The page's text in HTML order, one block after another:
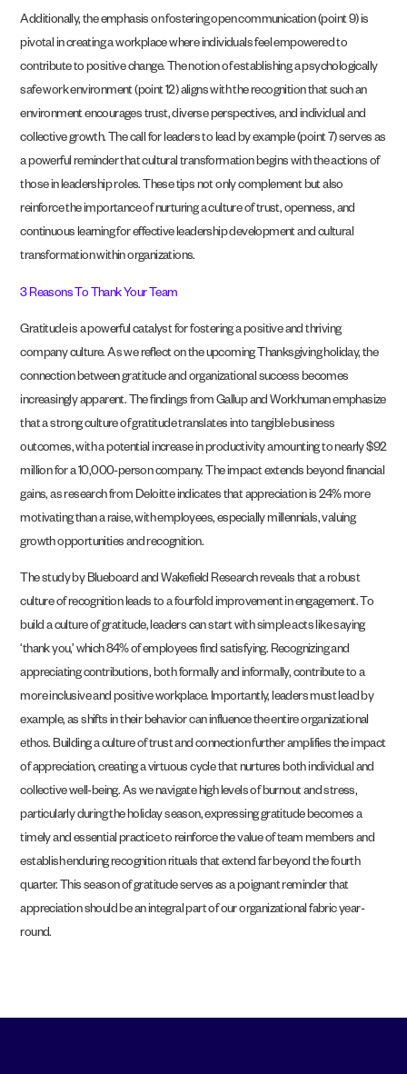
Additionally, the emphasis on fostering open communication (point 9) is
pivotal in creating a workplace where individuals feel empowered to
contribute to positive change. The notion of establishing a psychologically
safe work environment (point 12) aligns with the recognition that such an
environment encourages trust, diverse perspectives, and individual and
collective growth. The call for leaders to lead by example (point 7) serves as
a powerful reminder that cultural transformation begins with the actions of
those in leadership roles. These tips not only complement but also
reinforce the importance of nurturing a culture of trust, openness, and
continuous learning for effective leadership development and cultural
transformation within organizations.
3 Reasons To Thank Your Team
Gratitude is a powerful catalyst for fostering a positive and thriving
company culture. As we reflect on the upcoming Thanksgiving holiday, the
connection between gratitude and organizational success becomes
increasingly apparent. The findings from Gallup and Workhuman emphasize
that a strong culture of gratitude translates into tangible business
outcomes, with a potential increase in productivity amounting to nearly $92
million for a 10,000-person company. The impact extends beyond financial
gains, as research from Deloitte indicates that appreciation is 24% more
motivating than a raise, with employees, especially millennials, valuing
growth opportunities and recognition.
The study by Blueboard and Wakefield Research reveals that a robust
culture of recognition leads to a fourfold improvement in engagement. To
build a culture of gratitude, leaders can start with simple acts like saying
‘thank you,’ which 84% of employees find satisfying. Recognizing and
appreciating contributions, both formally and informally, contribute to a
more inclusive and positive workplace. Importantly, leaders must lead by
example, as shifts in their behavior can influence the entire organizational
ethos. Building a culture of trust and connection further amplifies the impact
of appreciation, creating a virtuous cycle that nurtures both individual and
collective well-being. As we navigate high levels of burnout and stress,
particularly during the holiday season, expressing gratitude becomes a
timely and essential practice to reinforce the value of team members and
establish enduring recognition rituals that extend far beyond the fourth
quarter. This season of gratitude serves as a poignant reminder that
appreciation should be an integral part of our organizational fabric year-
round.